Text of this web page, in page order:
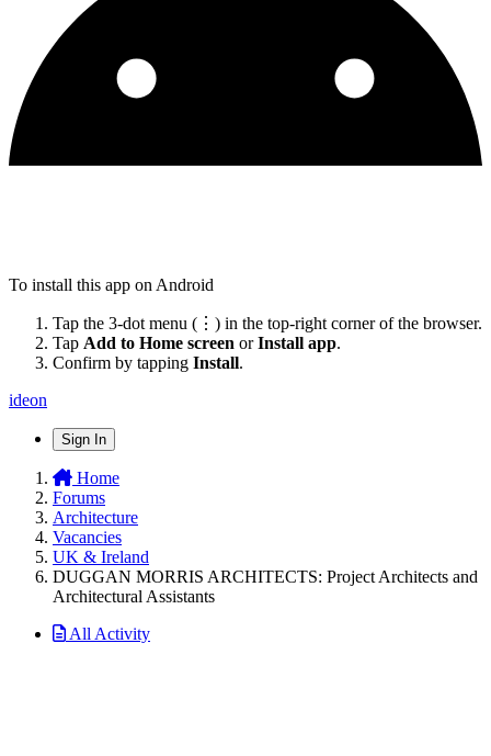
To install this app on Android
Tap the 3-dot menu (⋮) in the top-right corner of the browser.
Tap Add to Home screen orInstall app.
Confirm by tapping Install.
ideon
Sign In
Home
Forums
Architecture
Vacancies
UK & Ireland
DUGGAN MORRIS ARCHITECTS: Project Architects and
Architectural Assistants
All Activity